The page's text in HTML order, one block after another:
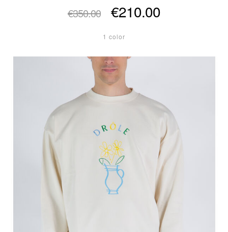
€350.00 €210.00
1 color